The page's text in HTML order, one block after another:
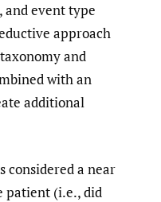
and event type
approach
and
with an
additional
considered a near
patient (i.e., did